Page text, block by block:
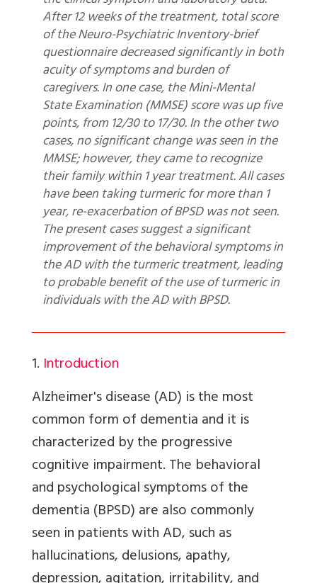
After 12 weeks of the treatment, total score
of the Neuro-Psychiatric Inventory-brief
questionnaire decreased significantly in both
acuity of symptoms and burden of
caregivers. In one case, the Mini-Mental
State Examination (MMSE) score was up five
points, from 12/30 to 17/30. In the other two
cases, no significant change was seen in the
MMSE; however, they came to recognize
their family within 1 year treatment. All cases
have been taking turmeric for more than 1
year, re-exacerbation of BPSD was not seen.
The present cases suggest a significant
improvement of the behavioral symptoms in
the AD with the turmeric treatment, leading
to probable benefit of the use of turmeric in
individuals with the AD with BPSD.
1. Introduction
Alzheimer's disease (AD) is the most
common form of dementia and it is
characterized by the progressive
cognitive impairment. The behavioral
and psychological symptoms of the
dementia (BPSD) are also commonly
seen in patients with AD, such as
hallucinations, delusions, apathy,